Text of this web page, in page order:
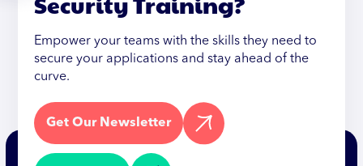
Empower your teams with the skills they need to
secure your applications and stay ahead of the
curve.
Get Our Newsletter